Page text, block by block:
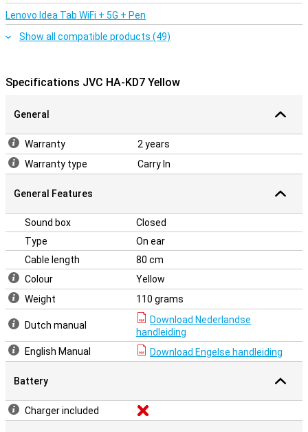
Lenovo Idea Tab WiFi + 5G + Pen
Show all compatible products (49)
Specifications JVC HA-KD7 Yellow
General
Warranty
2 years
Warranty type
Carry In
General Features
Sound box
Closed
Type
On ear
Cable length
80 cm
Colour
Yellow
Weight
110 grams
Dutch manual
Download Nederlandse
handleiding
English Manual
Download Engelse handleiding
Battery
Charger included